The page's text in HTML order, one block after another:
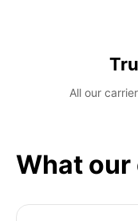
All our
What